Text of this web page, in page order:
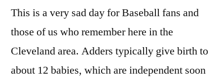
This is a very sad day for Baseball fans and
those of us who remember here in the
Cleveland area. Adders typically give birth to
about 12 babies, which are independent soon